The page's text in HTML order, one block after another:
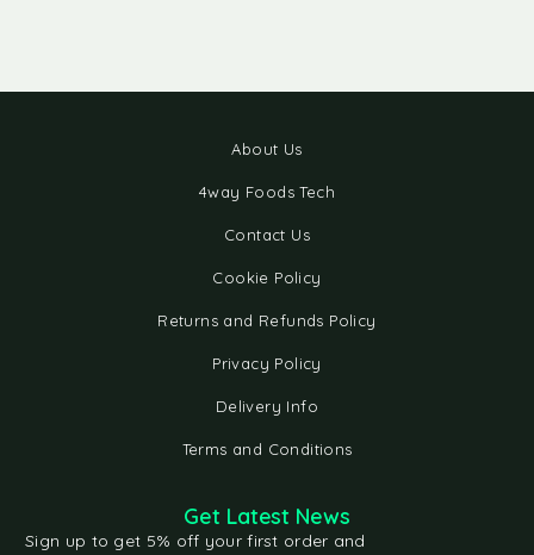
About Us
4way Foods Tech
Contact Us
Cookie Policy
Returns and Refunds Policy
Privacy Policy
Delivery Info
Terms and Conditions
Get Latest News
Sign up to get 5% off your first order and